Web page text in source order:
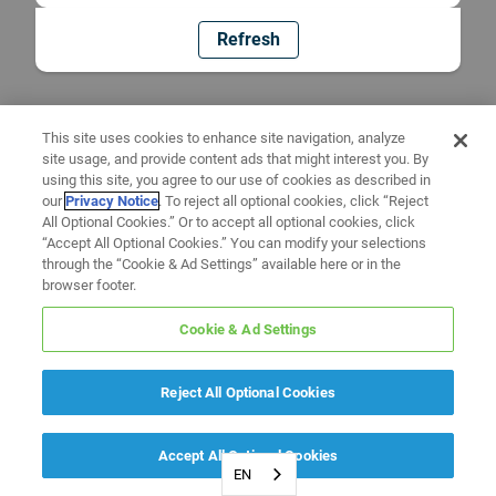
Refresh
EN
This site uses cookies to enhance site navigation, analyze
site usage, and provide content ads that might interest you. By
using this site, you agree to our use of cookies as described in
ourPrivacy Notice. To reject all optional cookies, click “Reject
All Optional Cookies.” Or to accept all optional cookies, click
“Accept All Optional Cookies.” You can modify your selections
through the “Cookie & Ad Settings” available here or in the
browser footer.
Cookie & Ad Settings
Reject All Optional Cookies
Accept All Optional Cookies